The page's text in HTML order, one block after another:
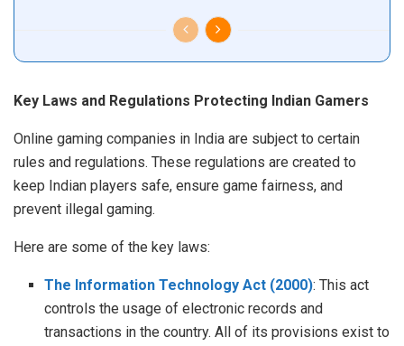
Key Laws and Regulations Protecting Indian Gamers
Online gaming companies in India are subject to certain
rules and regulations. These regulations are created to
keep Indian players safe, ensure game fairness, and
prevent illegal gaming.
Here are some of the key laws:
The Information Technology Act (2000): This act
controls the usage of electronic records and
transactions in the country. All of its provisions exist to